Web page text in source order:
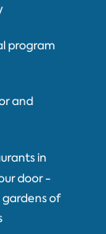
program
and
in
door -
of